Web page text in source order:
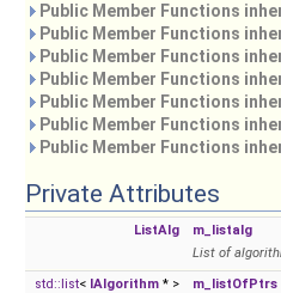
Public Member Functions
Public Member Functions
Public Member Functions
Public Member Functions
Public Member Functions
Public Member Functions
Public Member Functions
Private Attributes
ListAlg
m_listalg
List of
std::list< IAlgorithm * >
m_listOfPtrs